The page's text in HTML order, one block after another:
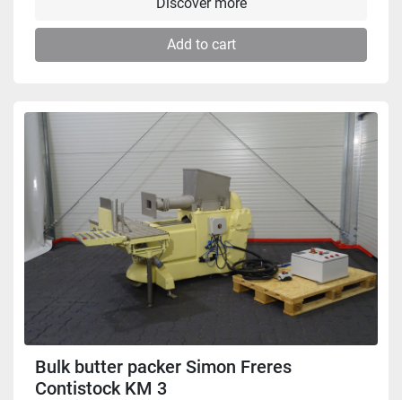
Add to cart
Bulk butter packer Simon Freres
Contistock KM 3